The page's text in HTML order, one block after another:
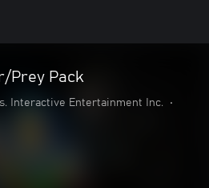
Prey Pack
Interactive Entertainment Inc.
•